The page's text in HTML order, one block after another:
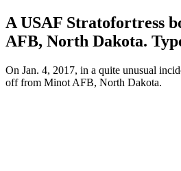
A USAF Stratofortress
AFB, North Dakota.
On Jan. 4, 2017, in a quite unusual
off from Minot AFB, North Dakota.